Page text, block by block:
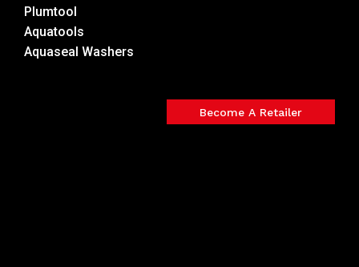
Plumtool
Aquatools
Aquaseal Washers
Become A Retailer